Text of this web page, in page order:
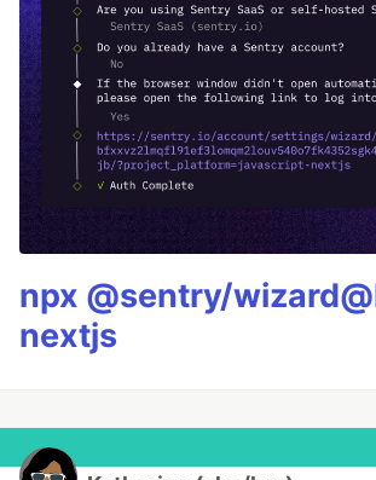
npx @sentry/
nextjs